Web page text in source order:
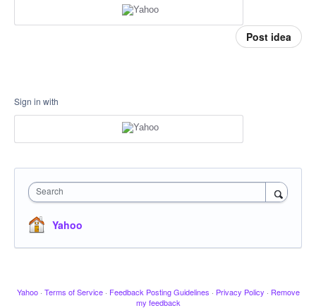
Post idea
Sign in with
Search
Yahoo
Yahoo · Terms of Service · Feedback Posting Guidelines · Privacy Policy · Remove
my feedback